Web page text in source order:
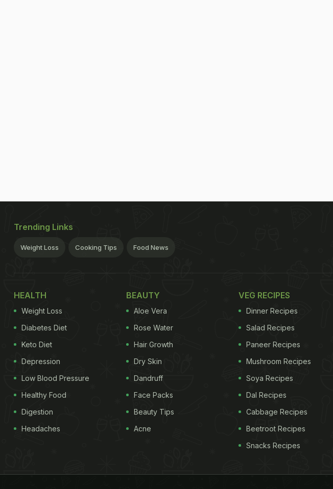
Trending Links
Weight Loss Cooking Tips Food News
HEALTH
Weight Loss
Diabetes Diet
Keto Diet
Depression
Low Blood Pressure
Healthy Food
Digestion
Headaches
BEAUTY
Aloe Vera
Rose Water
Hair Growth
Dry Skin
Dandruff
Face Packs
Beauty Tips
Acne
VEG RECIPES
Dinner Recipes
Salad Recipes
Paneer Recipes
Mushroom Recipes
Soya Recipes
Dal Recipes
Cabbage Recipes
Beetroot Recipes
Snacks Recipes